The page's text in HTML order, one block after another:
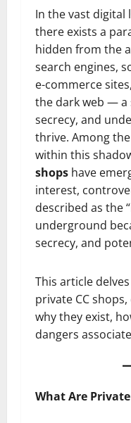
In the vast digital
there exists a
hidden from the
search engines,
e-commerce
the dark web — a
secrecy, and
thrive. Among
within this
shops have
interest,
described as the
underground
secrecy, and
This article
private CC
why they exist,
dangers
What Are Private